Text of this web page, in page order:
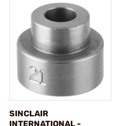
SINCLAIR
INTERNATIONAL -